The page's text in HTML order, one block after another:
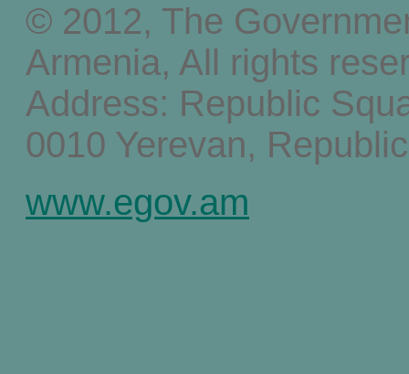
© 2012, The
Armenia, All rights
Address: Republic
0010 Yerevan,
www.egov.am